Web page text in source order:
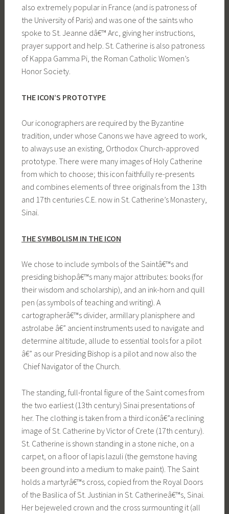
also extremely popular in France (and is patroness of
the University of Paris) and was one of the saints who
spoke to St. Jeanne dâ€™ Arc, giving her instructions,
prayer support and help. St. Catherine is also patroness
of Kappa Gamma Pi, the Roman Catholic Women’s
Honor Society.
THE ICON’S PROTOTYPE
Our iconographers are required by the Byzantine
tradition, under whose Canons we have agreed to work,
to always use an existing, Orthodox Church-approved
prototype. There were many images of Holy Catherine
from which to choose; this icon faithfully re-presents
and combines elements of three originals from the 13th
and 17th centuries C.E. now in St. Catherine’s Monastery,
Sinai.
THE SYMBOLISM IN THE ICON
We chose to include symbols of the Saintâ€™s and
presiding bishopâ€™s many major attributes: books (for
their wisdom and scholarship), and an ink-horn and quill
pen (as symbols of teaching and writing). A
cartographerâ€™s divider, armillary planisphere and
astrolabe â€” ancient instruments used to navigate and
determine altitude, allude to essential tools for a pilot
â€” as our Presiding Bishop is a pilot and now also the
Chief Navigator of the Church.
The standing, full-frontal figure of the Saint comes from
the two earliest (13th century) Sinai presentations of
her. The clothing is taken from a third iconâ€”a reclining
image of St. Catherine by Victor of Crete (17th century).
St. Catherine is shown standing in a stone niche, on a
carpet, on a floor of lapis lazuli (the gemstone having
been ground into a medium to make paint). The Saint
holds a martyrâ€™s cross, copied from the Royal Doors
of the Basilica of St. Justinian in St. Catherineâ€™s, Sinai.
Her bejeweled crown and the cross surmounting it (all